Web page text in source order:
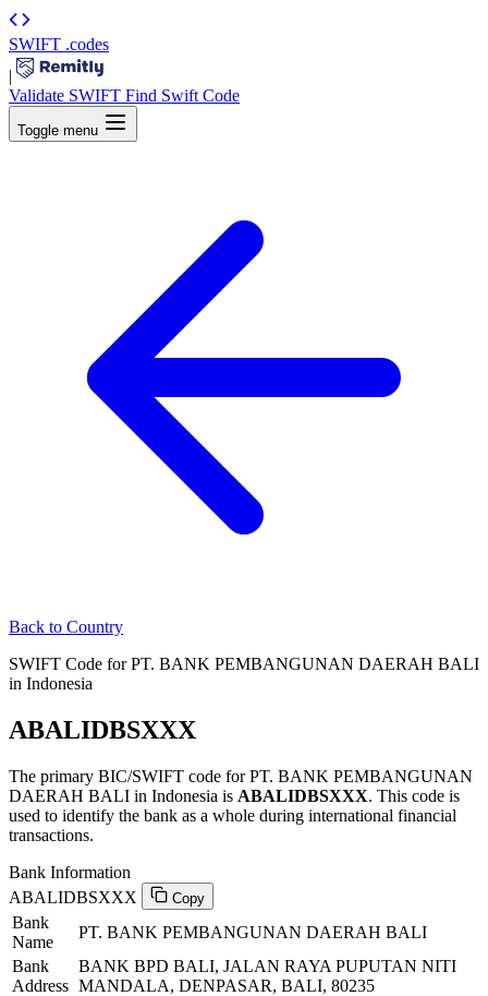
SWIFT .codes
|
Validate SWIFT Find Swift Code
Toggle menu
Back to Country
SWIFT Code for PT. BANK PEMBANGUNAN DAERAH BALI
in Indonesia
ABALIDBSXXX
The primary BIC/SWIFT code for PT. BANK PEMBANGUNAN
DAERAH BALI in Indonesia is ABALIDBSXXX. This code is
used to identify the bank as a whole during international financial
transactions.
Bank Information
ABALIDBSXXX
Copy
Bank
Name
PT. BANK PEMBANGUNAN DAERAH BALI
Bank
Address
BANK BPD BALI, JALAN RAYA PUPUTAN NITI
MANDALA, DENPASAR, BALI, 80235